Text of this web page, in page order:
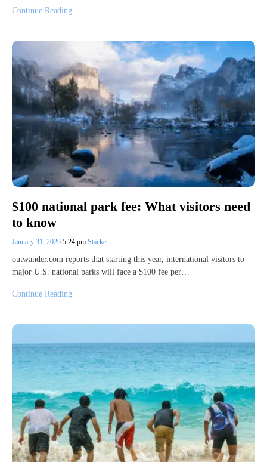
Continue Reading
$100 national park fee: What visitors need
to know
January 31, 2026 5:24 pm Stacker
outwander.com reports that starting this year, international visitors to
major U.S. national parks will face a $100 fee per…
Continue Reading